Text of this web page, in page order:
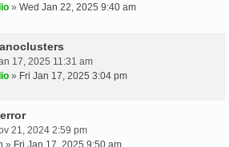
» Wed Jan 22, 2025 9:40 am
17, 2025 11:31 am
» Fri Jan 17, 2025 3:04 pm
21, 2024 2:59 pm
» Fri Jan 17, 2025 9:50 am